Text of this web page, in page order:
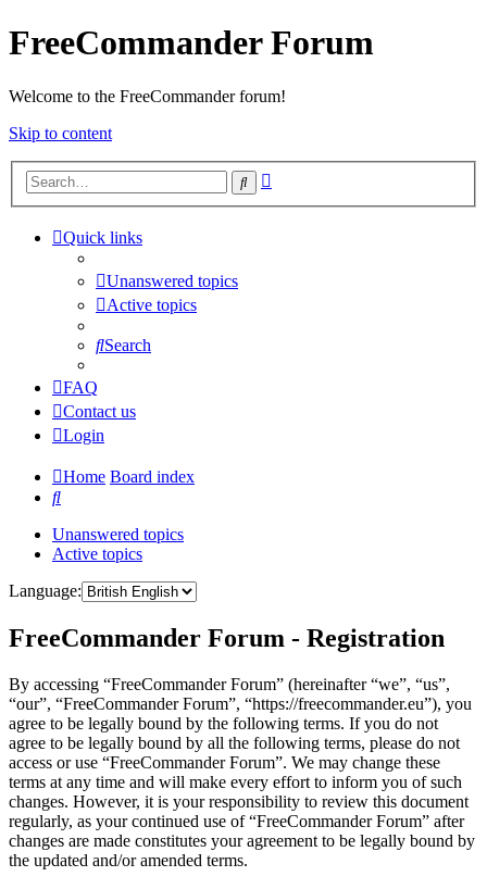
FreeCommander Forum
Welcome to the FreeCommander forum!
Skip to content
Search
Quick links
Unanswered topics
Active topics
Search
FAQ
Contact us
Login
Home Board index
Search
Unanswered topics
Active topics
Language:
FreeCommander Forum - Registration
By accessing “FreeCommander Forum” (hereinafter “we”, “us”,
“our”, “FreeCommander Forum”, “https://freecommander.eu”), you
agree to be legally bound by the following terms. If you do not
agree to be legally bound by all the following terms, please do not
access or use “FreeCommander Forum”. We may change these
terms at any time and will make every effort to inform you of such
changes. However, it is your responsibility to review this document
regularly, as your continued use of “FreeCommander Forum” after
changes are made constitutes your agreement to be legally bound by
the updated and/or amended terms.